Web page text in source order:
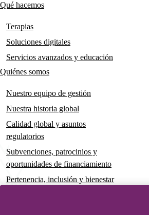
Main
navigation
Qué hacemos
Terapias
Soluciones digitales
Servicios avanzados y educación
Quiénes somos
Nuestro equipo de gestión
Nuestra historia global
Calidad global y asuntos
regulatorios
Subvenciones, patrocinios y
oportunidades de financiamiento
Pertenencia, inclusión y bienestar